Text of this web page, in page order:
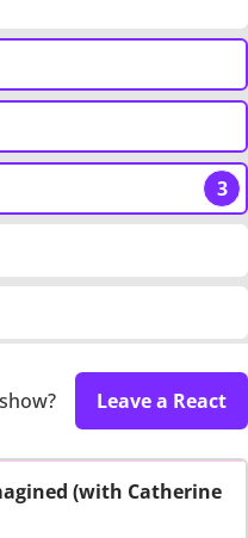
3
Leave a React
(with Catherine